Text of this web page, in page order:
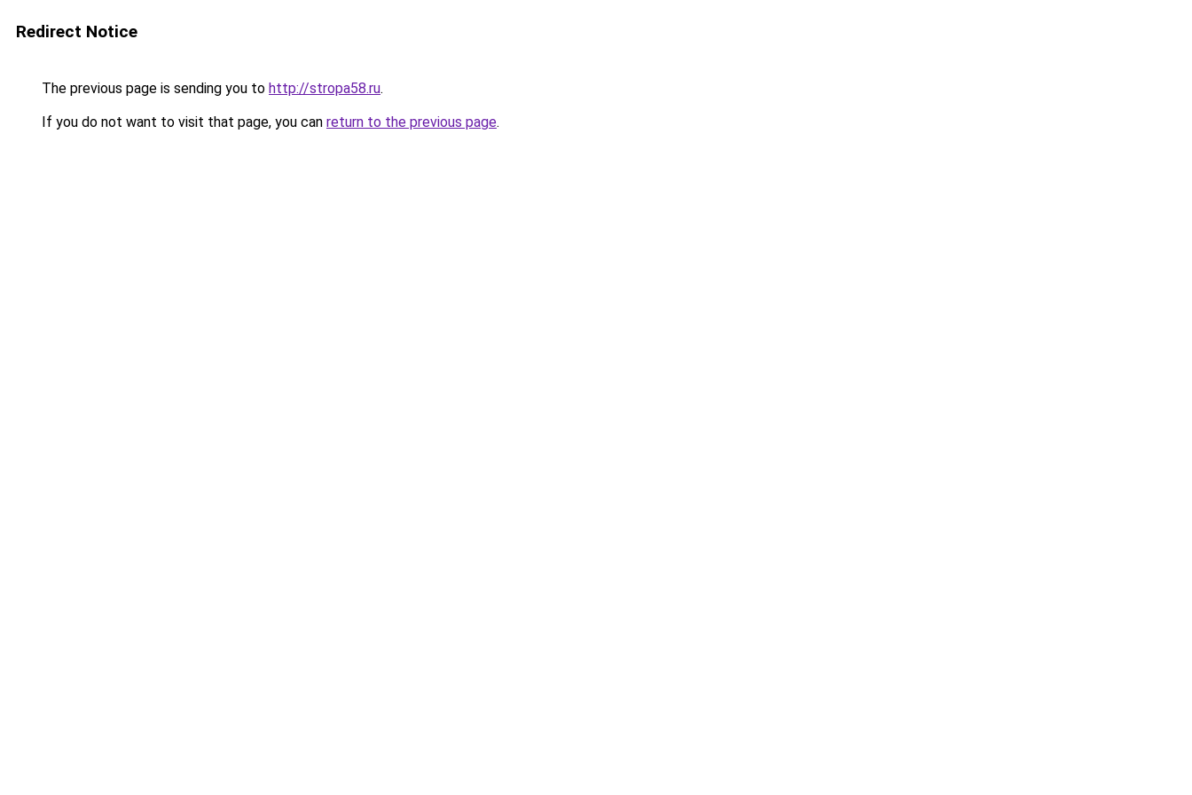
Redirect Notice
The previous page is sending you to http://stropa58.ru.
If you do not want to visit that page, you can return to the previous page.